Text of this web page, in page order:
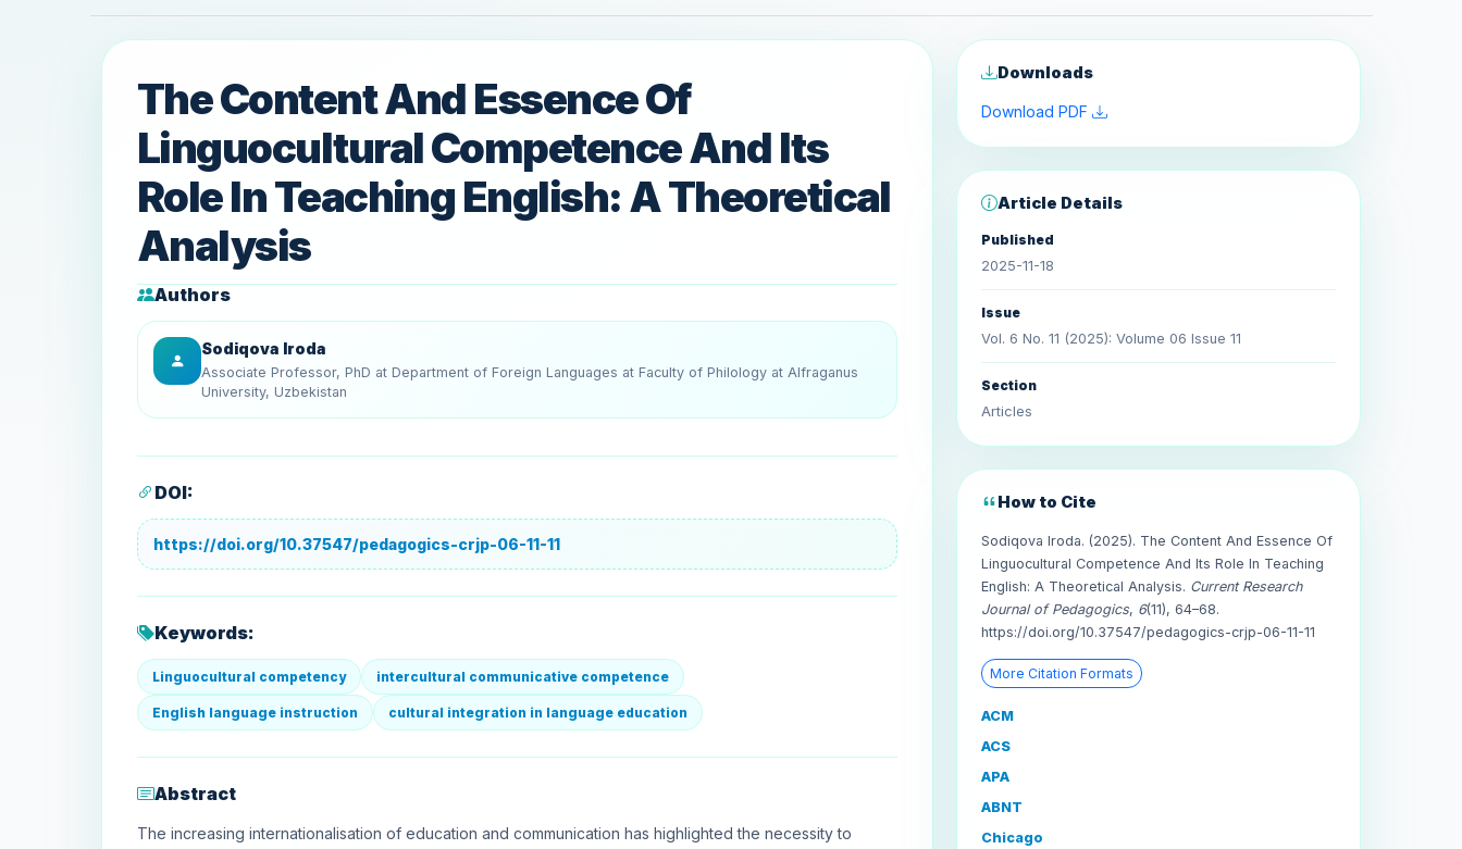
The Content And Essence Of
Linguocultural Competence And Its
Role In Teaching English: A Theoretical
Analysis
Authors
Sodiqova Iroda
Associate Professor, PhD at Department of Foreign Languages at Faculty of Philology at Alfraganus
University, Uzbekistan
DOI:
https://doi.org/10.37547/pedagogics-crjp-06-11-11
Keywords:
Linguocultural competency intercultural communicative competence
English language instruction cultural integration in language education
Abstract
The increasing internationalisation of education and communication has highlighted the necessity to
Downloads
Download PDF
Article Details
Published
2025-11-18
Issue
Vol. 6 No. 11 (2025): Volume 06 Issue 11
Section
Articles
How to Cite
Sodiqova Iroda. (2025). The Content And Essence Of
Linguocultural Competence And Its Role In Teaching
English: A Theoretical Analysis. Current Research
Journal of Pedagogics, 6(11), 64–68.
https://doi.org/10.37547/pedagogics-crjp-06-11-11
More Citation Formats
ACM
ACS
APA
ABNT
Chicago